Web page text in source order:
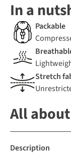
In a
Packable
Stretch
All
Description